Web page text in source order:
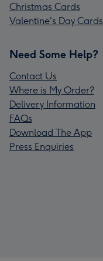
Christmas Cards
Valentine's Day Cards
Need Some Help?
Contact Us
Where is My Order?
Delivery Information
FAQs
Download The App
Press Enquiries